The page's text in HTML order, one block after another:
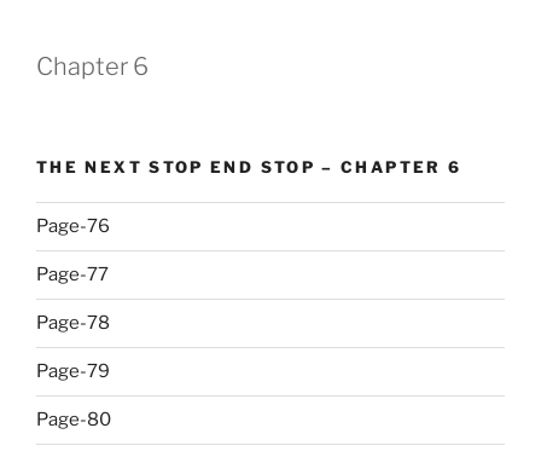
Chapter 6
THE NEXT STOP END STOP – CHAPTER 6
Page-76
Page-77
Page-78
Page-79
Page-80